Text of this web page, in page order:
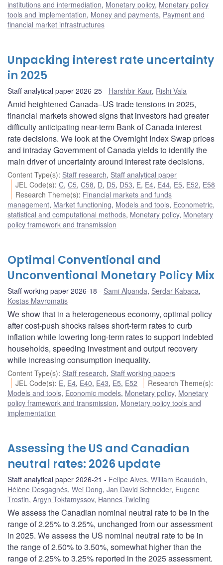
institutions and intermediation, Monetary policy, Monetary policy
tools and implementation, Money and payments, Payment and
financial market infrastructures
Unpacking interest rate uncertainty
in 2025
Staff analytical paper 2026-25 Harshbir Kaur, Rishi Vala
Amid heightened Canada–US trade tensions in 2025,
financial markets showed signs that investors had greater
difficulty anticipating near-term Bank of Canada interest
rate decisions. We look at the Overnight Index Swap prices
and intraday Government of Canada yields to identify the
main driver of uncertainty around interest rate decisions.
Content Type(s): Staff research, Staff analytical paper
JEL Code(s):C,C5,C58, D, D5, D53, E, E4, E44, E5, E52, E58
Research Theme(s): Financial markets and funds
management, Market functioning, Models and tools, Econometric,
statistical and computational methods, Monetary policy, Monetary
policy framework and transmission
Optimal Conventional and
Unconventional Monetary Policy Mix
Staff working paper 2026-18 Sami Alpanda, Serdar Kabaca,
Kostas Mavromatis
We show that in a heterogeneous economy, optimal policy
after cost-push shocks raises short-term rates to curb
inflation while lowering long-term rates to support indebted
households, speeding investment and output recovery
while increasing consumption inequality.
Content Type(s): Staff research, Staff working papers
JEL Code(s): E, E4, E40, E43, E5, E52 Research Theme(s):
Models and tools, Economic models, Monetary policy, Monetary
policy framework and transmission, Monetary policy tools and
implementation
Assessing the US and Canadian
neutral rates: 2026 update
Staff analytical paper 2026-21 Felipe Alves, William Beaudoin,
Hélène Desgagnés, Wei Dong, Jan David Schneider, Eugene
Trostin, Argyn Toktamyssov, Hannes Twieling
We assess the Canadian nominal neutral rate to be in the
range of 2.25% to 3.25%, unchanged from our assessment
in 2025. We assess the US nominal neutral rate to be in
the range of 2.50% to 3.50%, somewhat higher than the
range of 2.25% to 3.25% reported in the 2025 assessment.